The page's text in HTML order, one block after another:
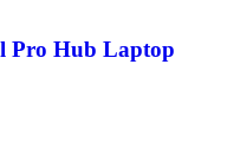
Pro Hub Laptop